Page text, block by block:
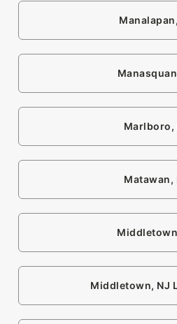
Marlboro,
Matawan,
Middletown, NJ